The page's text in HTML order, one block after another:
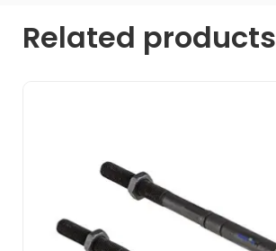
Related products